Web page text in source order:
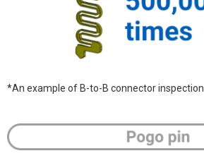
*An example of B-to-B connector inspection